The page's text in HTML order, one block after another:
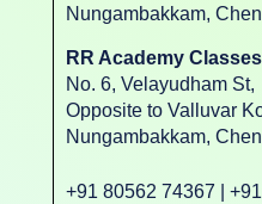
Nungambakkam,
RR Academy
No. 6, Velayudham St,
Opposite to Valluvar
Nungambakkam,
+91 80562 74367 |